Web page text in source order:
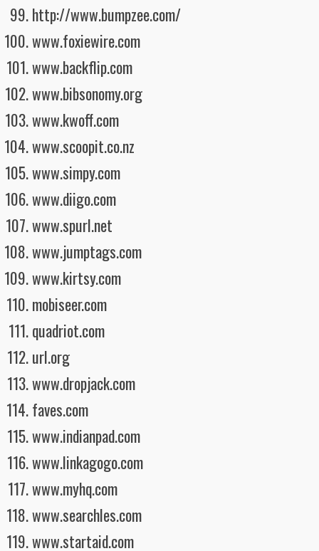
http://www.bumpzee.com/
www.foxiewire.com
www.backflip.com
www.bibsonomy.org
www.kwoff.com
www.scoopit.co.nz
www.simpy.com
www.diigo.com
www.spurl.net
www.jumptags.com
www.kirtsy.com
mobiseer.com
quadriot.com
url.org
www.dropjack.com
faves.com
www.indianpad.com
www.linkagogo.com
www.myhq.com
www.searchles.com
www.startaid.com